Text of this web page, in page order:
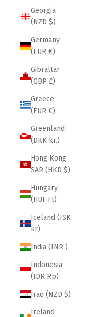
Georgia
(NZD $)
Germany
(EUR €)
Gibraltar
(GBP £)
Greece
(EUR €)
Greenland
(DKK kr.)
Hong Kong
SAR (HKD $)
Hungary
(HUF Ft)
Iceland (ISK
kr)
India (INR ₹)
Indonesia
(IDR Rp)
Iraq (NZD $)
Ireland